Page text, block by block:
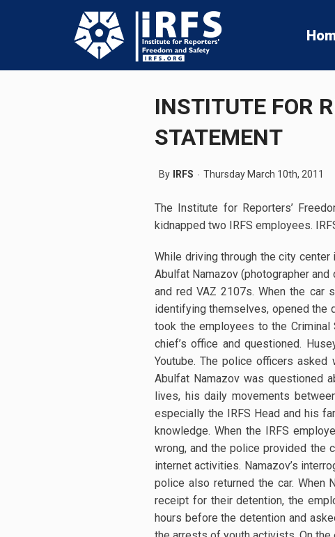
INSTITUTE FOR
STATEMENT
By IRFS Thursday March 10th, 2011
The Institute for Reporters’
kidnapped two IRFS employees.
While driving through the city center
Abulfat Namazov (photographer
and red VAZ 2107s. When the car
identifying themselves, opened the
took the employees to the
chief’s office and questioned.
Youtube. The police officers
Abulfat Namazov was questioned
lives, his daily movements
especially the IRFS Head and his
knowledge. When the IRFS
wrong, and the police provided the
internet activities. Namazov’s
police also returned the car. When
receipt for their detention, the
hours before the detention and